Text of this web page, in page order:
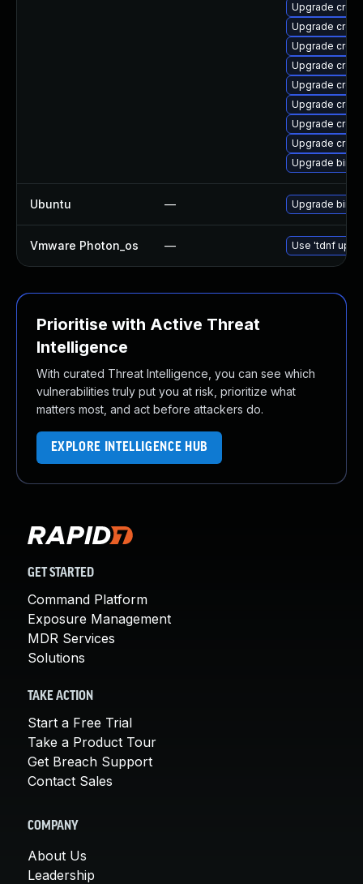
Upgrade
Upgrade
Upgrade
Upgrade
Upgrade
Upgrade
Upgrade
Upgrade
Upgrade
Ubuntu — Upgrade
Vmware Photon_os — Use 'tdnf
Prioritise with Active Threat
Intelligence
With curated Threat Intelligence, you can see which
vulnerabilities truly put you at risk, prioritize what
matters most, and act before attackers do.
EXPLORE INTELLIGENCE HUB
GET STARTED
Command Platform
Exposure Management
MDR Services
Solutions
TAKE ACTION
Start a Free Trial
Take a Product Tour
Get Breach Support
Contact Sales
COMPANY
About Us
Leadership